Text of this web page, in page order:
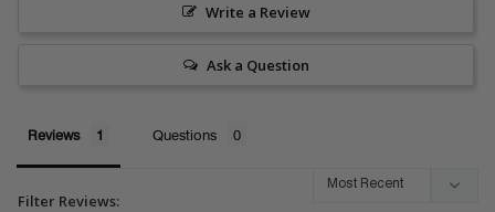
Write a Review
Ask a Question
Reviews Questions
Filter Reviews: